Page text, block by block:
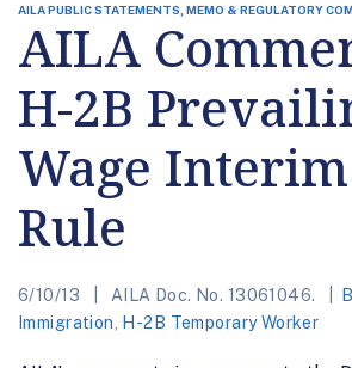
AILA PUBLIC STATEMENTS, MEMO & REGULATORY
AILA
H-2B
Wage
Rule
6/10/13 AILA Doc. No. 13061046.
Immigration
H-2B Temporary Worker